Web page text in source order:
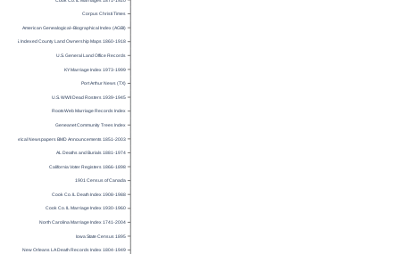
Corpus Christi Times
American Genealogical–Biographical Index (AGBI)
U.S. Indexed County Land Ownership Maps 1860-1918
U.S. General Land Office Records
KY Marriage Index 1973-1999
Port Arthur News (TX)
U.S. WWII Dead Rosters 1939-1945
RootsWeb Marriage Records Index
Geneanet Community Trees Index
Historical Newspapers BMD Announcements 1851-2003
AL Deaths and Burials 1881-1974
California Voter Registers 1866-1898
1901 Census of Canada
Cook Co. IL Death Index 1908-1988
Cook Co. IL Marriage Index 1930-1960
North Carolina Marriage Index 1741-2004
Iowa State Census 1895
New Orleans LA Death Records Index 1804-1949